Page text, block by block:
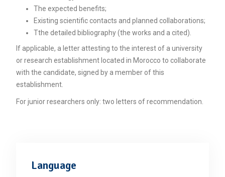
The expected benefits;
Existing scientific contacts and planned collaborations;
Tthe detailed bibliography (the works and a cited).
If applicable, a letter attesting to the interest of a university
or research establishment located in Morocco to collaborate
with the candidate, signed by a member of this
establishment.
For junior researchers only: two letters of recommendation.
Language